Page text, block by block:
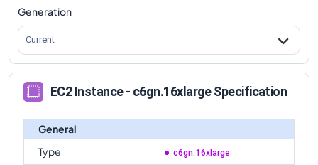
Generation
Current
EC2 Instance - c6gn.16xlarge Specification
General
Type
c6gn.16xlarge